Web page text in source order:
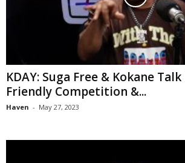
KDAY: Suga Free & Kokane
Friendly Competition &...
Haven - May 27, 2023